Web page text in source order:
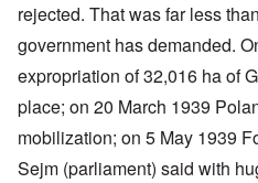
rejected. That was far less
government has demanded.
expropriation of 32,016 ha of
place; on 20 March 1939
mobilization; on 5 May 1939
Sejm (parliament) said with